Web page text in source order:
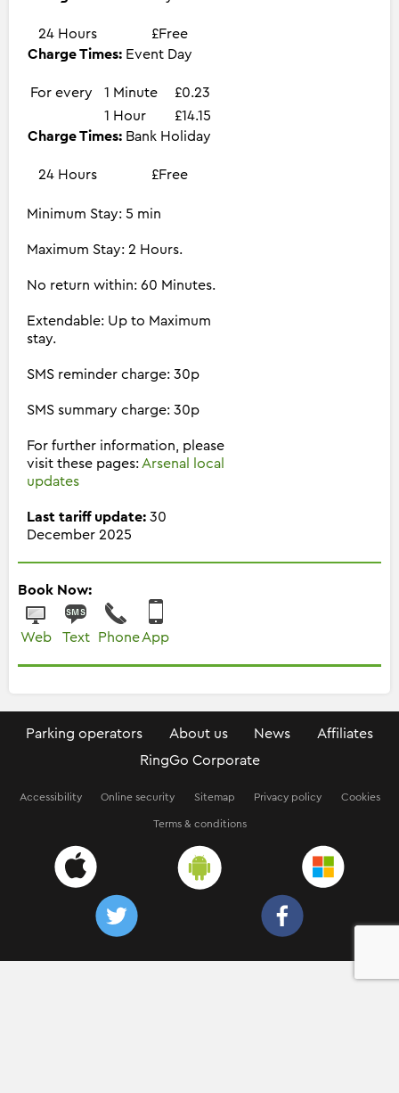
24 Hours
£Free
Charge Times: Event Day
For every 1 Minute
£0.23
1 Hour
£14.15
Charge Times: Bank Holiday
24 Hours £Free
Minimum Stay: 5 min
Maximum Stay: 2 Hours.
No return within: 60 Minutes.
Extendable: Up to Maximum
stay.
SMS reminder charge: 30p
SMS summary charge: 30p
For further information, please
visit these pages: Arsenal local
updates
Last tariff update: 30
December 2025
Book Now:
Web Text Phone App
Parking operators About us News
Affiliates
RingGo Corporate
Accessibility Online security Sitemap Privacy policy Cookies
Terms & conditions